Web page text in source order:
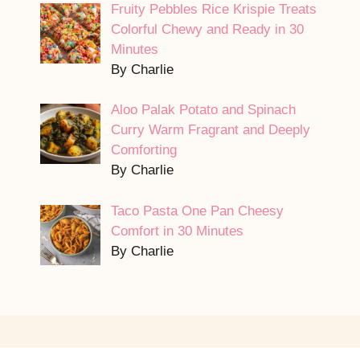
Fruity Pebbles Rice Krispie Treats
Colorful Chewy and Ready in 30
Minutes
By Charlie
Aloo Palak Potato and Spinach
Curry Warm Fragrant and Deeply
Comforting
By Charlie
Taco Pasta One Pan Cheesy
Comfort in 30 Minutes
By Charlie